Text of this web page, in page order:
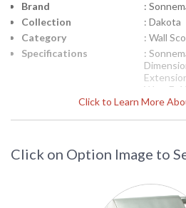
Click to Learn More
Brand
:
Collection
: Dakota
Category
: Wall
Specifications
:
Watt E-
Included:
that
:
in stock
Click on Option Image to